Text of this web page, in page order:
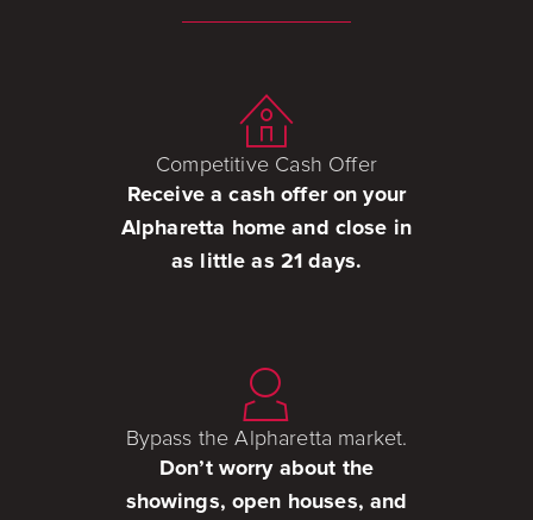
Competitive Cash Offer
Receive a cash offer on your
Alpharetta home and close in
as little as 21 days.
Bypass the Alpharetta market.
Don’t worry about the
showings, open houses, and